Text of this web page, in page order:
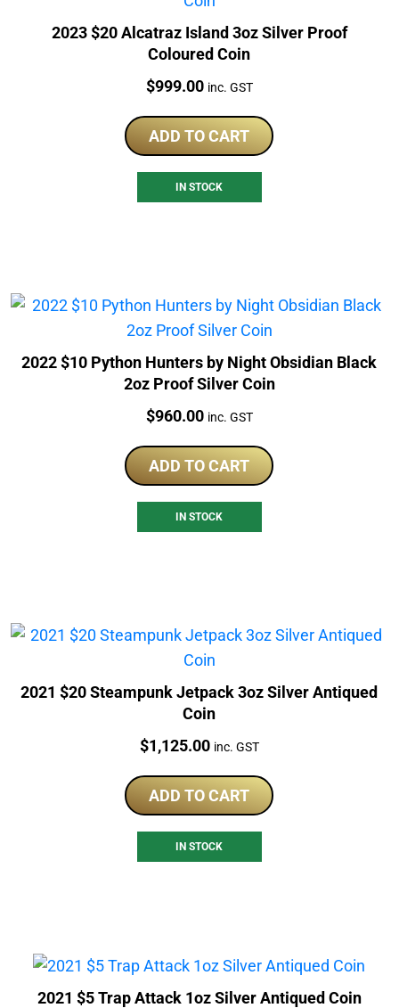
2023 $20 Alcatraz Island 3oz Silver Proof
Coloured Coin
Price:
$999.00 inc. GST
ADD TO CART
IN STOCK
2022 $10 Python Hunters by Night Obsidian Black
2oz Proof Silver Coin
Price:
$960.00 inc. GST
ADD TO CART
IN STOCK
2021 $20 Steampunk Jetpack 3oz Silver Antiqued
Coin
Price:
$1,125.00 inc. GST
ADD TO CART
IN STOCK
2021 $5 Trap Attack 1oz Silver Antiqued Coin